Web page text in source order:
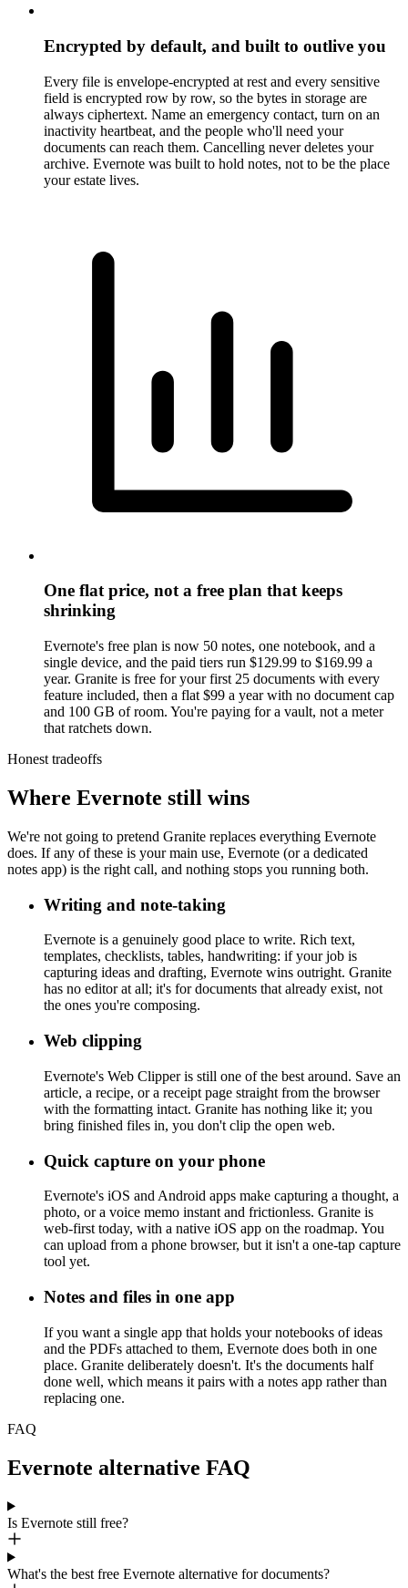
Encrypted by default, and built to outlive you
Every file is envelope-encrypted at rest and every sensitive
field is encrypted row by row, so the bytes in storage are
always ciphertext. Name an emergency contact, turn on an
inactivity heartbeat, and the people who'll need your
documents can reach them. Cancelling never deletes your
archive. Evernote was built to hold notes, not to be the place
your estate lives.
One flat price, not a free plan that keeps
shrinking
Evernote's free plan is now 50 notes, one notebook, and a
single device, and the paid tiers run $129.99 to $169.99 a
year. Granite is free for your first 25 documents with every
feature included, then a flat $99 a year with no document cap
and 100 GB of room. You're paying for a vault, not a meter
that ratchets down.
Honest tradeoffs
Where Evernote still wins
We're not going to pretend Granite replaces everything Evernote
does. If any of these is your main use, Evernote (or a dedicated
notes app) is the right call, and nothing stops you running both.
Writing and note-taking
Evernote is a genuinely good place to write. Rich text,
templates, checklists, tables, handwriting: if your job is
capturing ideas and drafting, Evernote wins outright. Granite
has no editor at all; it's for documents that already exist, not
the ones you're composing.
Web clipping
Evernote's Web Clipper is still one of the best around. Save an
article, a recipe, or a receipt page straight from the browser
with the formatting intact. Granite has nothing like it; you
bring finished files in, you don't clip the open web.
Quick capture on your phone
Evernote's iOS and Android apps make capturing a thought, a
photo, or a voice memo instant and frictionless. Granite is
web-first today, with a native iOS app on the roadmap. You
can upload from a phone browser, but it isn't a one-tap capture
tool yet.
Notes and files in one app
If you want a single app that holds your notebooks of ideas
and the PDFs attached to them, Evernote does both in one
place. Granite deliberately doesn't. It's the documents half
done well, which means it pairs with a notes app rather than
replacing one.
FAQ
Evernote alternative FAQ
Is Evernote still free?
What's the best free Evernote alternative for documents?